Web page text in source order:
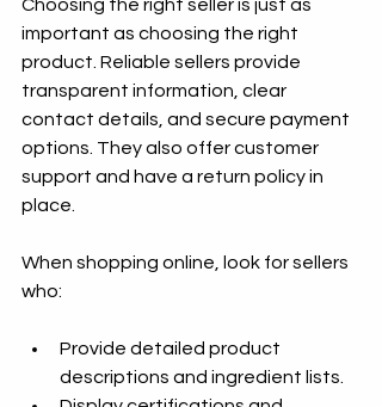
Choosing the right seller is just as
important as choosing the right
product. Reliable sellers provide
transparent information, clear
contact details, and secure payment
options. They also offer customer
support and have a return policy in
place.
When shopping online, look for sellers
who:
Provide detailed product
descriptions and ingredient lists.